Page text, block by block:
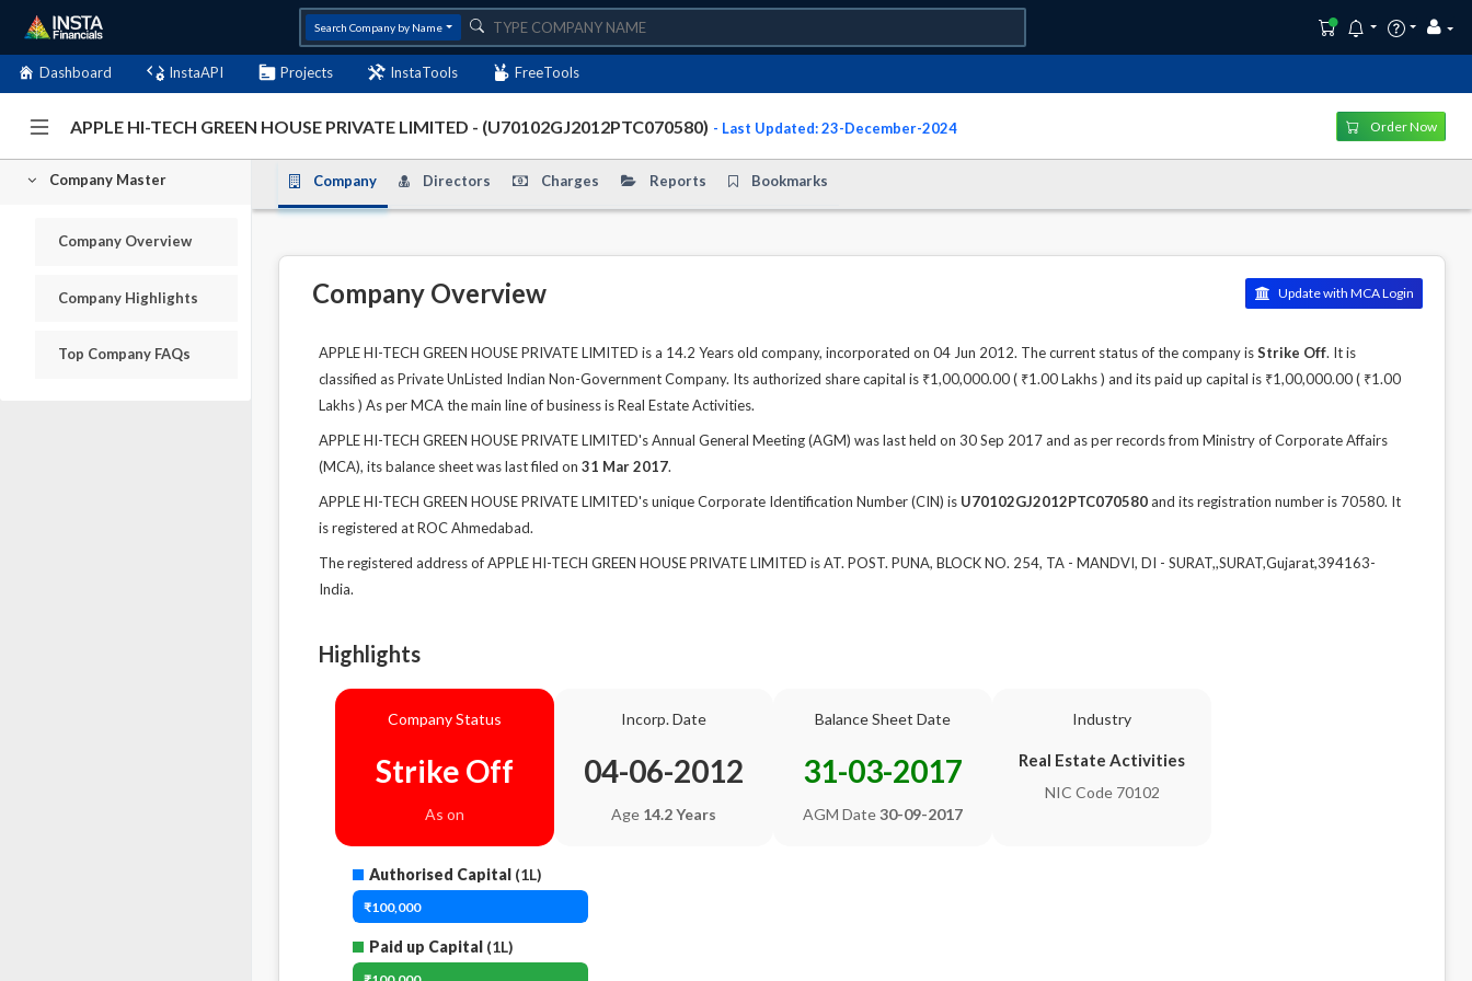
Search Company by Name
Dashboard InstaAPI Projects InstaTools FreeTools
APPLE HI-TECH GREEN HOUSE PRIVATE LIMITED - (U70102GJ2012PTC070580) - Last Updated: 23-December-2024 Order Now
Company Master
Company Overview
Company Highlights
Top Company FAQs
Company Directors Charges Reports Bookmarks
Company Overview Update with MCA Login
APPLE HI-TECH GREEN HOUSE PRIVATE LIMITED is a 14.2 Years old company, incorporated on 04 Jun 2012. The current status of the company isStrike Off. It is
classified as Private UnListed Indian Non-Government Company. Its authorized share capital is ₹1,00,000.00 ( ₹1.00 Lakhs ) and its paid up capital is ₹1,00,000.00 ( ₹1.00
Lakhs ) As per MCA the main line of business is Real Estate Activities.
APPLE HI-TECH GREEN HOUSE PRIVATE LIMITED's Annual General Meeting (AGM) was last held on 30 Sep 2017 and as per records from Ministry of Corporate Affairs
(MCA), its balance sheet was last filed on 31 Mar 2017.
APPLE HI-TECH GREEN HOUSE PRIVATE LIMITED's unique Corporate Identification Number (CIN) is U70102GJ2012PTC070580and its registration number is 70580. It
is registered at ROC Ahmedabad.
The registered address of APPLE HI-TECH GREEN HOUSE PRIVATE LIMITED is AT. POST. PUNA, BLOCK NO. 254, TA - MANDVI, DI - SURAT,,SURAT,Gujarat,394163-
India.
Highlights
Company Status
Strike Off
As on
Incorp. Date
04-06-2012
Age 14.2 Years
Balance Sheet Date
31-03-2017
AGM Date30-09-2017
Industry
Real Estate Activities
NIC Code 70102
Authorised Capital (1L)
₹100,000
Paid up Capital (1L)